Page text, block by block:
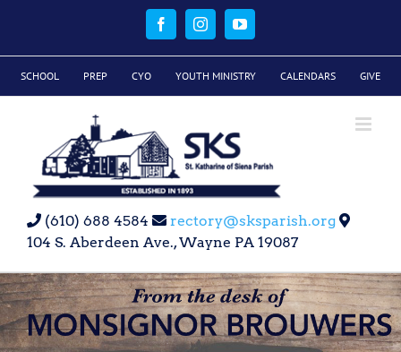
FacebookInstagramYouTube
SCHOOL PREP CYO YOUTH MINISTRY CALENDARS GIVE
(610) 688 4584
rectory@sksparish.org
104 S. Aberdeen Ave., Wayne PA 19087